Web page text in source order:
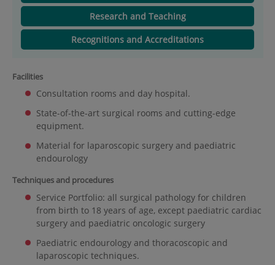
Research and Teaching
Recognitions and Accreditations
Facilities
Consultation rooms and day hospital.
State-of-the-art surgical rooms and cutting-edge
equipment.
Material for laparoscopic surgery and paediatric
endourology
Techniques and procedures
Service Portfolio: all surgical pathology for children
from birth to 18 years of age, except paediatric cardiac
surgery and paediatric oncologic surgery
Paediatric endourology and thoracoscopic and
laparoscopic techniques.